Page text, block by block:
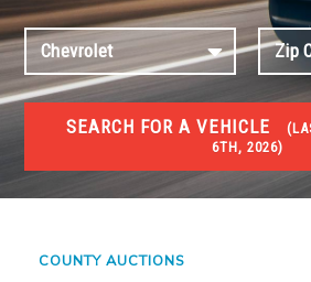
SEARCH FOR A VEHICLE (
6TH, 2026)
#1 CAR AUCTIONS
Car Auto Auctions
COUNTY AUCTIONS